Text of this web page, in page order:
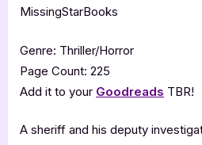
MissingStarBooks
Genre: Thriller/Horror
Page Count: 225
Add it to your Goodreads TBR!
A sheriff and his deputy